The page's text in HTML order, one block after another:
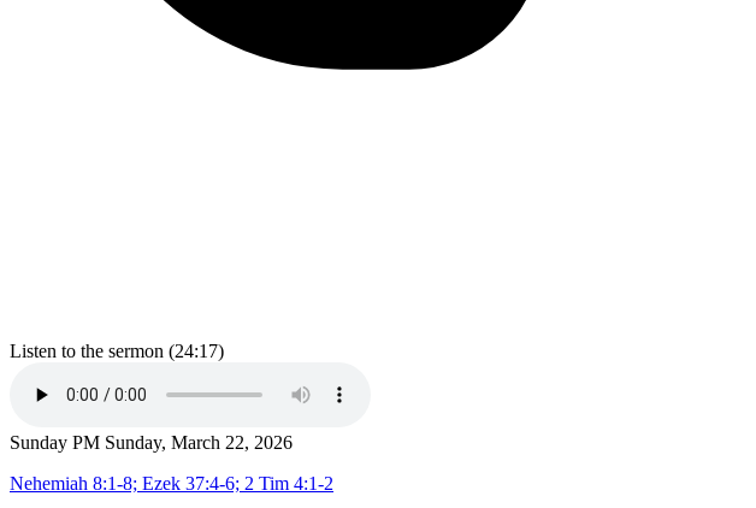
Listen to the sermon (24:17)
Sunday PM Sunday, March 22, 2026
Nehemiah 8:1-8; Ezek 37:4-6; 2 Tim 4:1-2